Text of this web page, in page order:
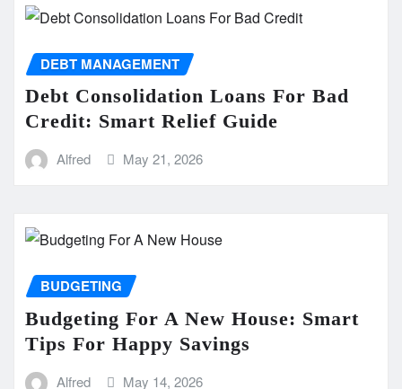
DEBT MANAGEMENT
Debt Consolidation Loans For Bad
Credit: Smart Relief Guide
Alfred May 21, 2026
BUDGETING
Budgeting For A New House: Smart
Tips For Happy Savings
Alfred May 14, 2026